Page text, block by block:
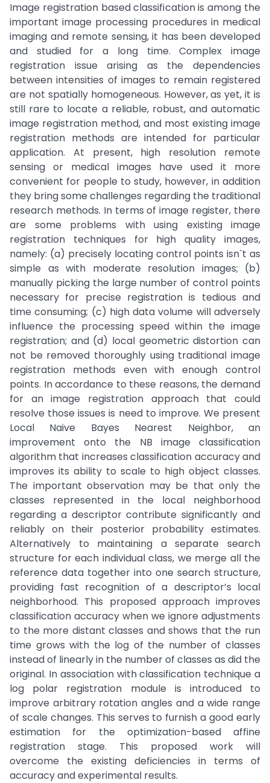
Image registration based classification is among the
important image processing procedures in medical
imaging and remote sensing, it has been developed
and studied for a long time. Complex image
registration issue arising as the dependencies
between intensities of images to remain registered
are not spatially homogeneous. However, as yet, it is
still rare to locate a reliable, robust, and automatic
image registration method, and most existing image
registration methods are intended for particular
application. At present, high resolution remote
sensing or medical images have used it more
convenient for people to study, however, in addition
they bring some challenges regarding the traditional
research methods. In terms of image register, there
are some problems with using existing image
registration techniques for high quality images,
namely: (a) precisely locating control points isn`t as
simple as with moderate resolution images; (b)
manually picking the large number of control points
necessary for precise registration is tedious and
time consuming; (c) high data volume will adversely
influence the processing speed within the image
registration; and (d) local geometric distortion can
not be removed thoroughly using traditional image
registration methods even with enough control
points. In accordance to these reasons, the demand
for an image registration approach that could
resolve those issues is need to improve. We present
Local Naive Bayes Nearest Neighbor, an
improvement onto the NB image classification
algorithm that increases classification accuracy and
improves its ability to scale to high object classes.
The important observation may be that only the
classes represented in the local neighborhood
regarding a descriptor contribute significantly and
reliably on their posterior probability estimates.
Alternatively to maintaining a separate search
structure for each individual class, we merge all the
reference data together into one search structure,
providing fast recognition of a descriptor’s local
neighborhood. This proposed approach improves
classification accuracy when we ignore adjustments
to the more distant classes and shows that the run
time grows with the log of the number of classes
instead of linearly in the number of classes as did the
original. In association with classification technique a
log polar registration module is introduced to
improve arbitrary rotation angles and a wide range
of scale changes. This serves to furnish a good early
estimation for the optimization-based affine
registration stage. This proposed work will
overcome the existing deficiencies in terms of
accuracy and experimental results.